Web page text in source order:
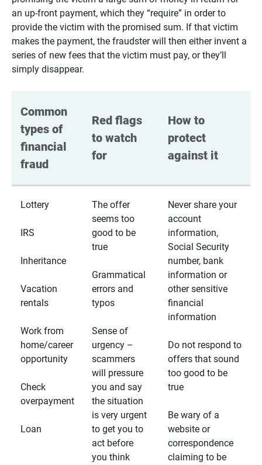
an up-front payment, which they “require” in order to
provide the victim with the promised sum. If that victim
makes the payment, the fraudster will then either invent a
series of new fees that the victim must pay, or they’ll
simply disappear.
Common
types of
financial
fraud
Red flags
to watch
for
How to
protect
against it
Lottery
IRS
Inheritance
Vacation
rentals
Work from
home/career
opportunity
Check
overpayment
Loan
The offer
seems too
good to be
true
Grammatical
errors and
typos
Sense of
urgency –
scammers
will pressure
you and say
the situation
is very urgent
to get you to
act before
you think
Never share your
account
information,
Social Security
number, bank
information or
other sensitive
financial
information
Do not respond to
offers that sound
too good to be
true
Be wary of a
website or
correspondence
claiming to be